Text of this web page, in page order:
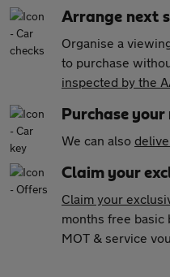
Arrange next
Organise a
to purchase
inspected by the
Purchase
We can also
Claim your
Claim your
months free basic
MOT & service